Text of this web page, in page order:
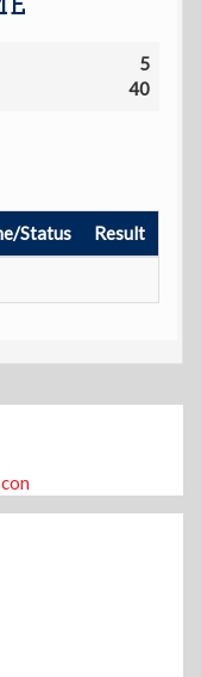
5
40
Status Result